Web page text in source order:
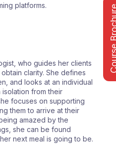
platforms.
who guides her clients
clarity. She defines
and looks at an individual
isolation from their
focuses on supporting
them to arrive at their
amazed by the
she can be found
next meal is going to be.